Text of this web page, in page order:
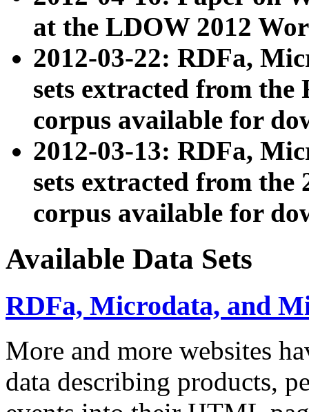
at the LDOW 2012
2012-03-22: RDFa,
sets extracted from
corpus available for
2012-03-13: RDFa,
sets extracted from the
corpus available for
Available Data Sets
RDFa, Microdata, and
More and more websites
data describing products,